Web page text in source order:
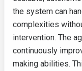
the system can
complexities
intervention. The
continuously
making abilities.